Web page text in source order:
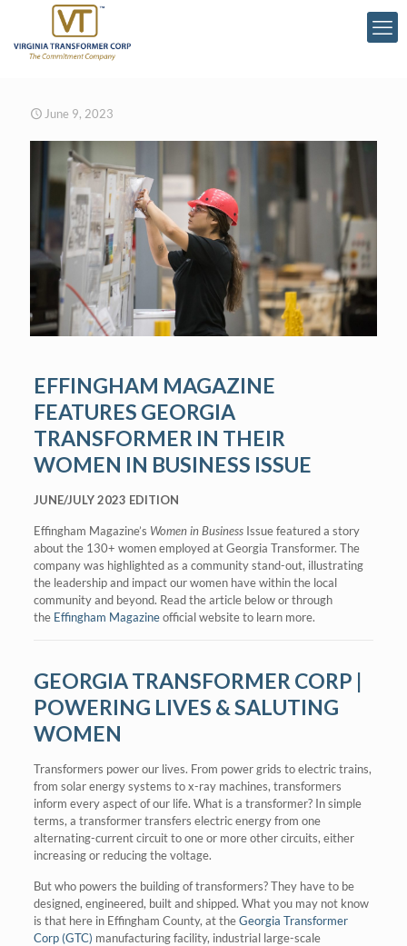
June 9, 2023
EFFINGHAM MAGAZINE
FEATURES GEORGIA
TRANSFORMER IN THEIR
WOMEN IN BUSINESS ISSUE
JUNE/JULY 2023 EDITION
Effingham Magazine’s Women in BusinessIssue featured a story
about the 130+ women employed at Georgia Transformer. The
company was highlighted as a community stand-out, illustrating
the leadership and impact our women have within the local
community and beyond. Read the article below or through
the Effingham Magazineofficial website to learn more.
GEORGIA TRANSFORMER CORP |
POWERING LIVES & SALUTING
WOMEN
Transformers power our lives. From power grids to electric trains,
from solar energy systems to x-ray machines, transformers
inform every aspect of our life. What is a transformer? In simple
terms, a transformer transfers electric energy from one
alternating-current circuit to one or more other circuits, either
increasing or reducing the voltage.
But who powers the building of transformers? They have to be
designed, engineered, built and shipped. What you may not know
is that here in Effingham County, at theGeorgia Transformer
Corp (GTC) manufacturing facility, industrial large-scale